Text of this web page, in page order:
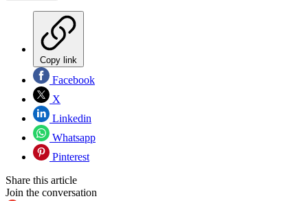
Copy link
Facebook
X
Linkedin
Whatsapp
Pinterest
Share this article
Join the conversation